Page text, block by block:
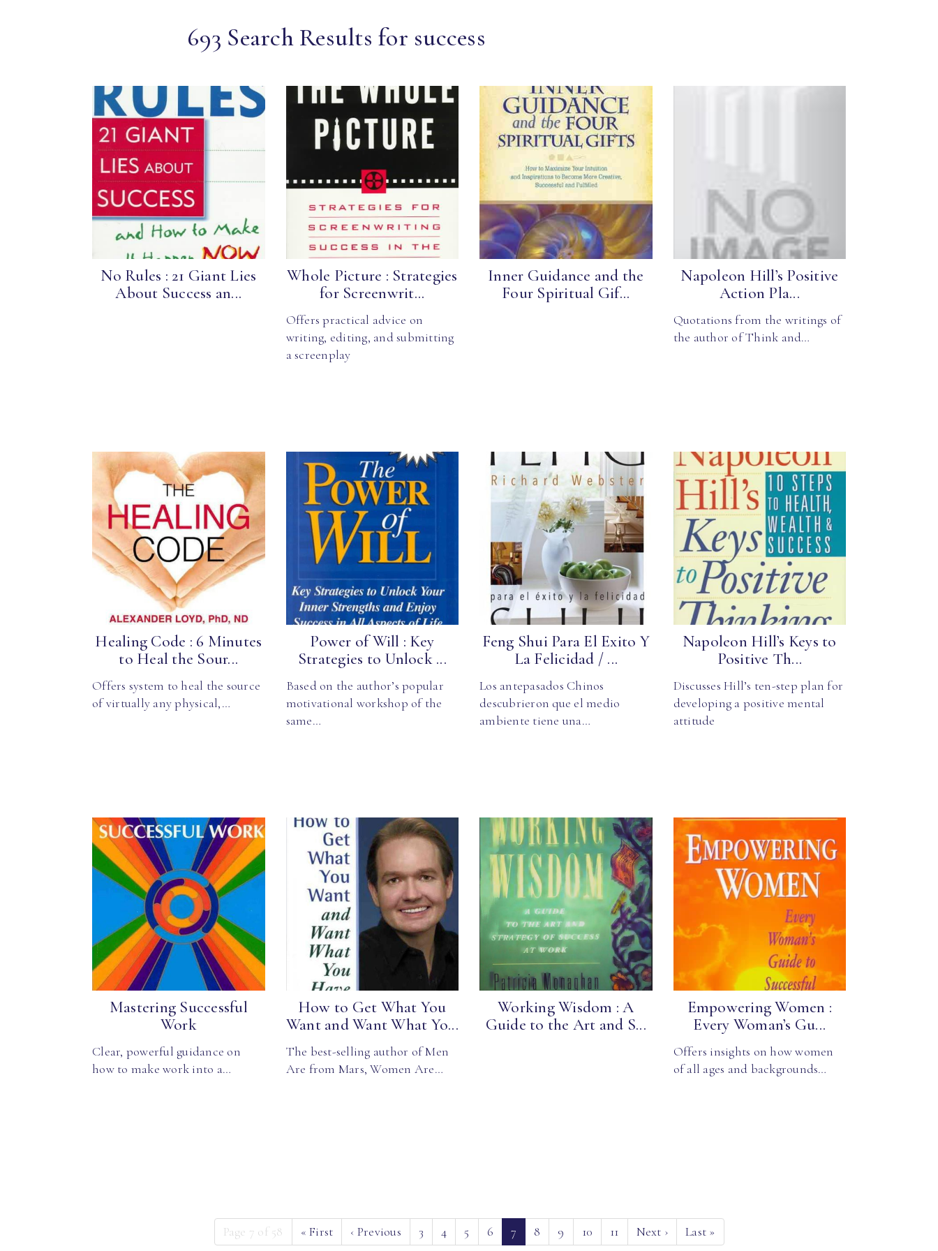
693 Search Results for success
No Rules : 21 Giant Lies
About Success an...
Whole Picture : Strategies
for Screenwrit...
Offers practical advice on
writing, editing, and submitting
a screenplay
Inner Guidance and the
Four Spiritual Gif...
Napoleon Hill’s Positive
Action Pla...
Quotations from the writings of
the author of Think and…
Healing Code : 6 Minutes
to Heal the Sour...
Offers system to heal the source
of virtually any physical,…
Power of Will : Key
Strategies to Unlock ...
Based on the author’s popular
motivational workshop of the
same…
Feng Shui Para El Exito Y
La Felicidad / ...
Los antepasados Chinos
descubrieron que el medio
ambiente tiene una…
Napoleon Hill’s Keys to
Positive Th...
Discusses Hill’s ten-step plan for
developing a positive mental
attitude
Mastering Successful
Work
Clear, powerful guidance on
how to make work into a…
How to Get What You
Want and Want What Yo...
The best-selling author of Men
Are from Mars, Women Are…
Working Wisdom : A
Guide to the Art and S...
Empowering Women :
Every Woman’s Gu...
Offers insights on how women
of all ages and backgrounds…
Page 7 of 58 « First ‹ Previous 3 4 5 6 7 (current)
8 9 10 11 Next › Last »